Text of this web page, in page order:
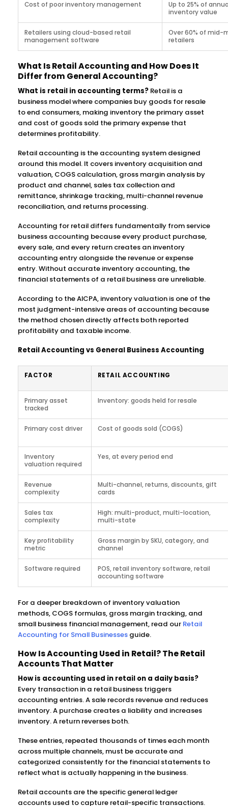
Cost of poor inventory management
Up to 25% of
inventory value
Retailers using cloud-based retail
management software
Over 60% of mid-
retailers
What Is Retail Accounting and How Does It
Differ from General Accounting?
What is retail in accounting terms?Retail is a
business model where companies buy goods for resale
to end consumers, making inventory the primary asset
and cost of goods sold the primary expense that
determines profitability.
Retail accounting is the accounting system designed
around this model. It covers inventory acquisition and
valuation, COGS calculation, gross margin analysis by
product and channel, sales tax collection and
remittance, shrinkage tracking, multi-channel revenue
reconciliation, and returns processing.
Accounting for retail differs fundamentally from service
business accounting because every product purchase,
every sale, and every return creates an inventory
accounting entry alongside the revenue or expense
entry. Without accurate inventory accounting, the
financial statements of a retail business are unreliable.
According to the AICPA, inventory valuation is one of the
most judgment-intensive areas of accounting because
the method chosen directly affects both reported
profitability and taxable income.
Retail Accounting vs General Business Accounting
FACTOR RETAIL ACCOUNTING
Primary asset
tracked
Inventory: goods held for resale
Primary cost driver Cost of goods sold (COGS)
Inventory
valuation required
Yes, at every period end
Revenue
complexity
Multi-channel, returns, discounts, gift
cards
Sales tax
complexity
High: multi-product, multi-location,
multi-state
Key profitability
metric
Gross margin by SKU, category, and
channel
Software required
POS, retail inventory software, retail
accounting software
For a deeper breakdown of inventory valuation
methods, COGS formulas, gross margin tracking, and
small business financial management, read our Retail
Accounting for Small Businessesguide.
How Is Accounting Used in Retail? The Retail
Accounts That Matter
How is accounting used in retail on a daily basis?
Every transaction in a retail business triggers
accounting entries. A sale records revenue and reduces
inventory. A purchase creates a liability and increases
inventory. A return reverses both.
These entries, repeated thousands of times each month
across multiple channels, must be accurate and
categorized consistently for the financial statements to
reflect what is actually happening in the business.
Retail accounts are the specific general ledger
accounts used to capture retail-specific transactions.